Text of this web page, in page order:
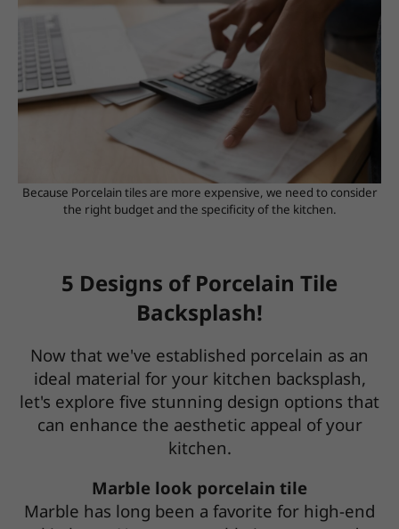
Because Porcelain tiles are more expensive, we need to consider
the right budget and the specificity of the kitchen.
5 Designs of Porcelain Tile
Backsplash!
Now that we've established porcelain as an
ideal material for your kitchen backsplash,
let's explore five stunning design options that
can enhance the aesthetic appeal of your
kitchen.
Marble look porcelain tile
Marble has long been a favorite for high-end